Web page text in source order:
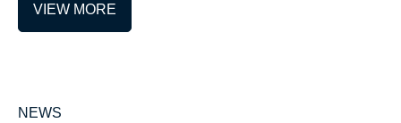
VIEW MORE
NEWS